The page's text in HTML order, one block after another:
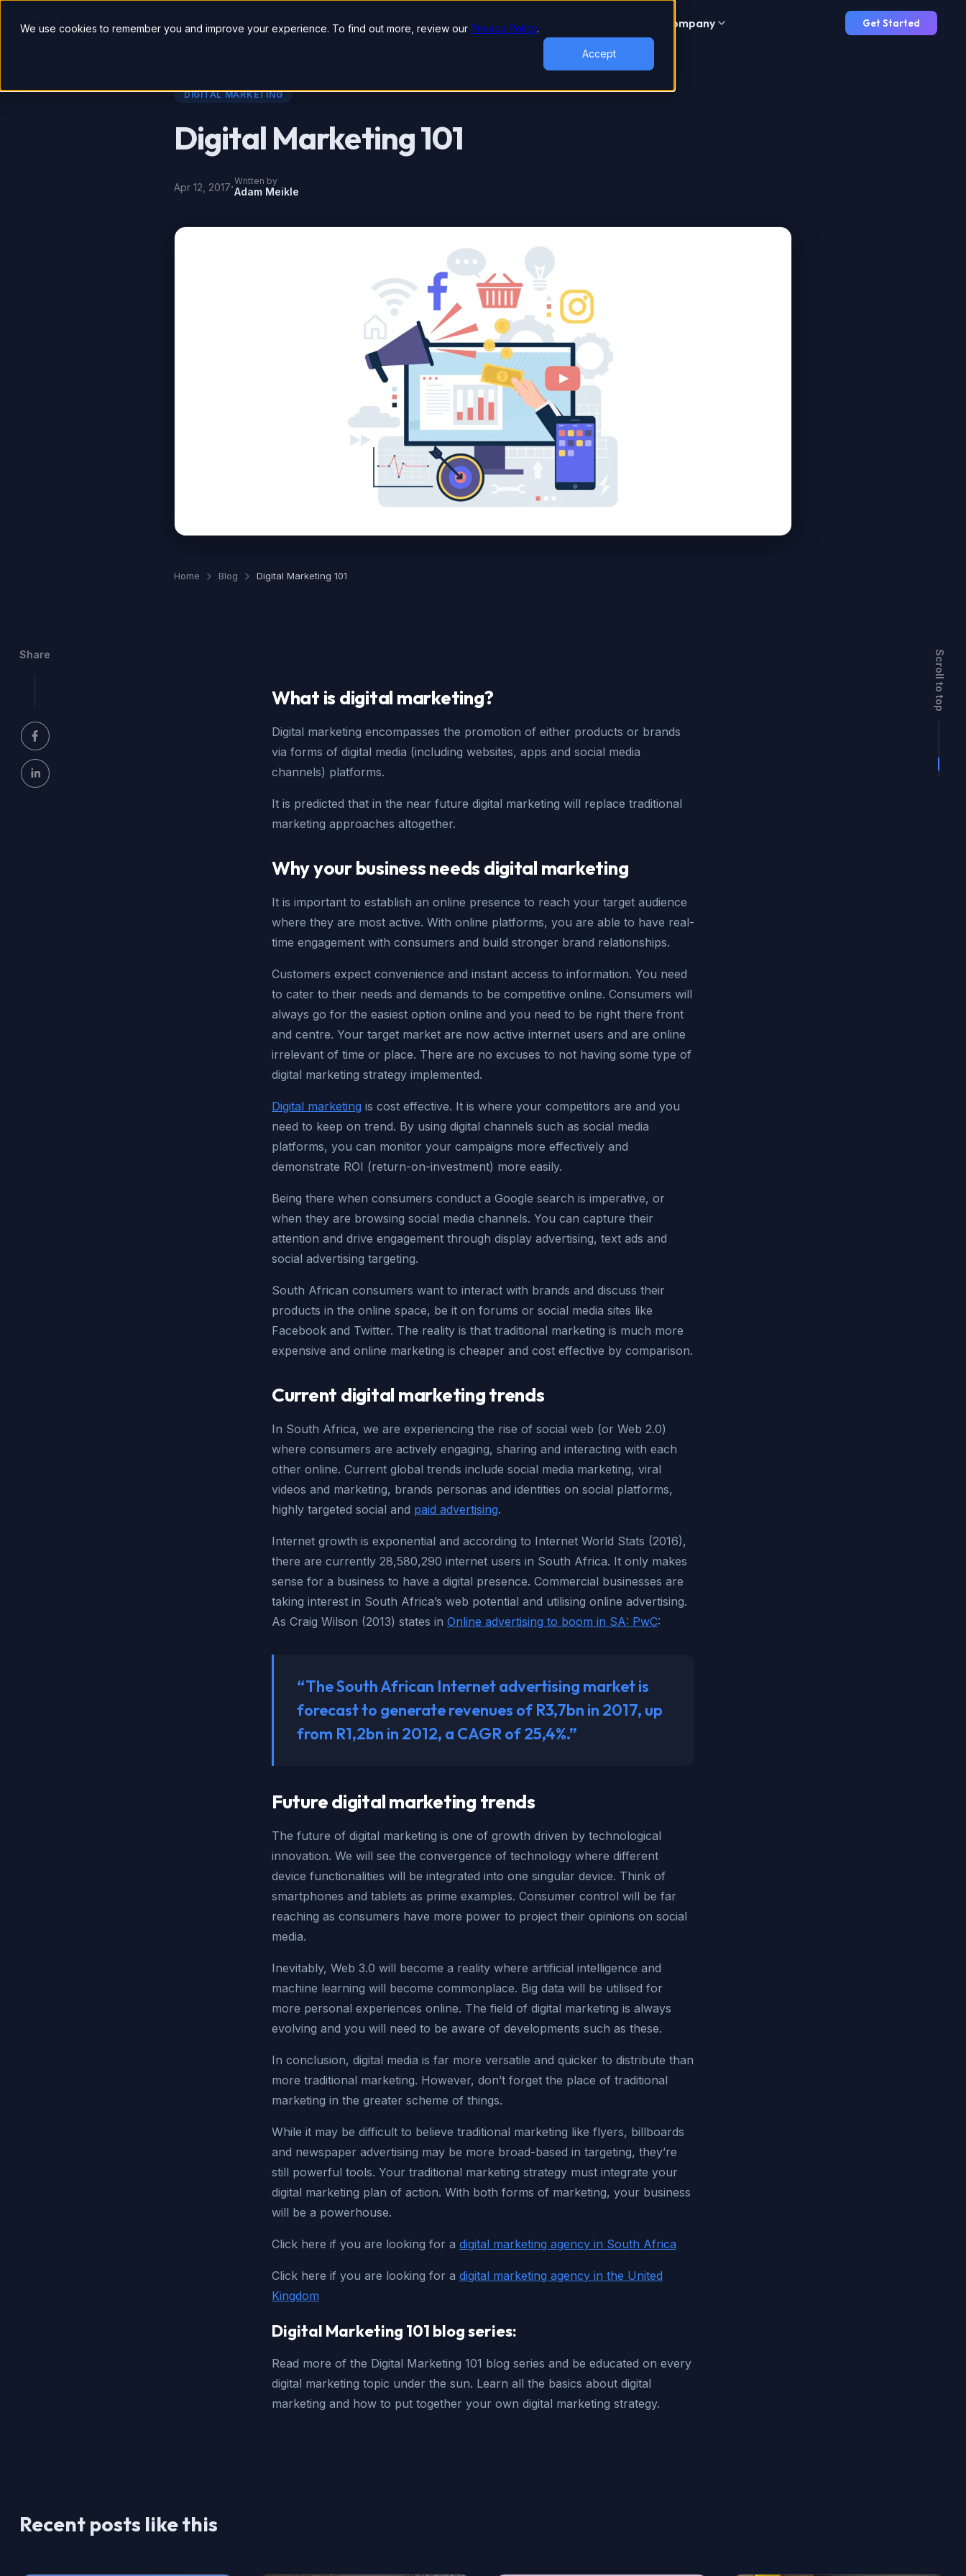
We use cookies to remember you and improve your experience. To find out more, review our Privacy Policy.
Accept
Solutions Industries Case Studies Company Get Started
DIGITAL MARKETING
Digital Marketing 101
Apr 12, 2017·Written by
Adam Meikle
Home Blog Digital Marketing 101
Share
What is digital marketing?
Digital marketing encompasses the promotion of either products or brands
via forms of digital media (including websites, apps and social media
channels) platforms.
It is predicted that in the near future digital marketing will replace traditional
marketing approaches altogether.
Why your business needs digital marketing
It is important to establish an online presence to reach your target audience
where they are most active. With online platforms, you are able to have real-
time engagement with consumers and build stronger brand relationships.
Customers expect convenience and instant access to information. You need
to cater to their needs and demands to be competitive online. Consumers will
always go for the easiest option online and you need to be right there front
and centre. Your target market are now active internet users and are online
irrelevant of time or place. There are no excuses to not having some type of
digital marketing strategy implemented.
Digital marketing is cost effective. It is where your competitors are and you
need to keep on trend. By using digital channels such as social media
platforms, you can monitor your campaigns more effectively and
demonstrate ROI (return-on-investment) more easily.
Being there when consumers conduct a Google search is imperative, or
when they are browsing social media channels. You can capture their
attention and drive engagement through display advertising, text ads and
social advertising targeting.
South African consumers want to interact with brands and discuss their
products in the online space, be it on forums or social media sites like
Facebook and Twitter. The reality is that traditional marketing is much more
expensive and online marketing is cheaper and cost effective by comparison.
Current digital marketing trends
In South Africa, we are experiencing the rise of social web (or Web 2.0)
where consumers are actively engaging, sharing and interacting with each
other online. Current global trends include social media marketing, viral
videos and marketing, brands personas and identities on social platforms,
highly targeted social and paid advertising.
Internet growth is exponential and according to Internet World Stats (2016),
there are currently 28,580,290 internet users in South Africa. It only makes
sense for a business to have a digital presence. Commercial businesses are
taking interest in South Africa’s web potential and utilising online advertising.
As Craig Wilson (2013) states in Online advertising to boom in SA: PwC:
“The South African Internet advertising market is
forecast to generate revenues of R3,7bn in 2017, up
from R1,2bn in 2012, a CAGR of 25,4%.”
Future digital marketing trends
The future of digital marketing is one of growth driven by technological
innovation. We will see the convergence of technology where different
device functionalities will be integrated into one singular device. Think of
smartphones and tablets as prime examples. Consumer control will be far
reaching as consumers have more power to project their opinions on social
media.
Inevitably, Web 3.0 will become a reality where artificial intelligence and
machine learning will become commonplace. Big data will be utilised for
more personal experiences online. The field of digital marketing is always
evolving and you will need to be aware of developments such as these.
In conclusion, digital media is far more versatile and quicker to distribute than
more traditional marketing. However, don’t forget the place of traditional
marketing in the greater scheme of things.
While it may be difficult to believe traditional marketing like flyers, billboards
and newspaper advertising may be more broad-based in targeting, they’re
still powerful tools. Your traditional marketing strategy must integrate your
digital marketing plan of action. With both forms of marketing, your business
will be a powerhouse.
Click here if you are looking for a digital marketing agency in South Africa
Click here if you are looking for a digital marketing agency in the United
Kingdom
Digital Marketing 101 blog series:
Read more of the Digital Marketing 101 blog series and be educated on every
digital marketing topic under the sun. Learn all the basics about digital
marketing and how to put together your own digital marketing strategy.
Scroll to top
Recent posts like this